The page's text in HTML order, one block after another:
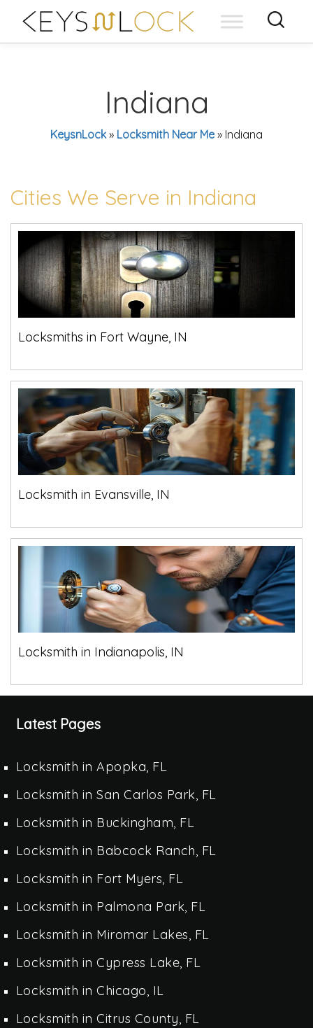
content
Indiana
KeysnLock» Locksmith Near Me » Indiana
Cities We Serve in Indiana
Locksmiths in Fort Wayne, IN
Locksmith in Evansville, IN
Locksmith in Indianapolis, IN
Latest Pages
Locksmith in Apopka, FL
Locksmith in San Carlos Park, FL
Locksmith in Buckingham, FL
Locksmith in Babcock Ranch, FL
Locksmith in Fort Myers, FL
Locksmith in Palmona Park, FL
Locksmith in Miromar Lakes, FL
Locksmith in Cypress Lake, FL
Locksmith in Chicago, IL
Locksmith in Citrus County, FL